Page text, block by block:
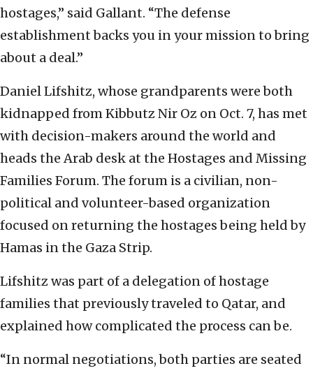
hostages,” said Gallant. “The defense
establishment backs you in your mission to bring
about a deal.”
Daniel Lifshitz, whose grandparents were both
kidnapped from Kibbutz Nir Oz on Oct. 7, has met
with decision-makers around the world and
heads the Arab desk at the Hostages and Missing
Families Forum. The forum is a civilian, non-
political and volunteer-based organization
focused on returning the hostages being held by
Hamas in the Gaza Strip.
Lifshitz was part of a delegation of hostage
families that previously traveled to Qatar, and
explained how complicated the process can be.
“In normal negotiations, both parties are seated